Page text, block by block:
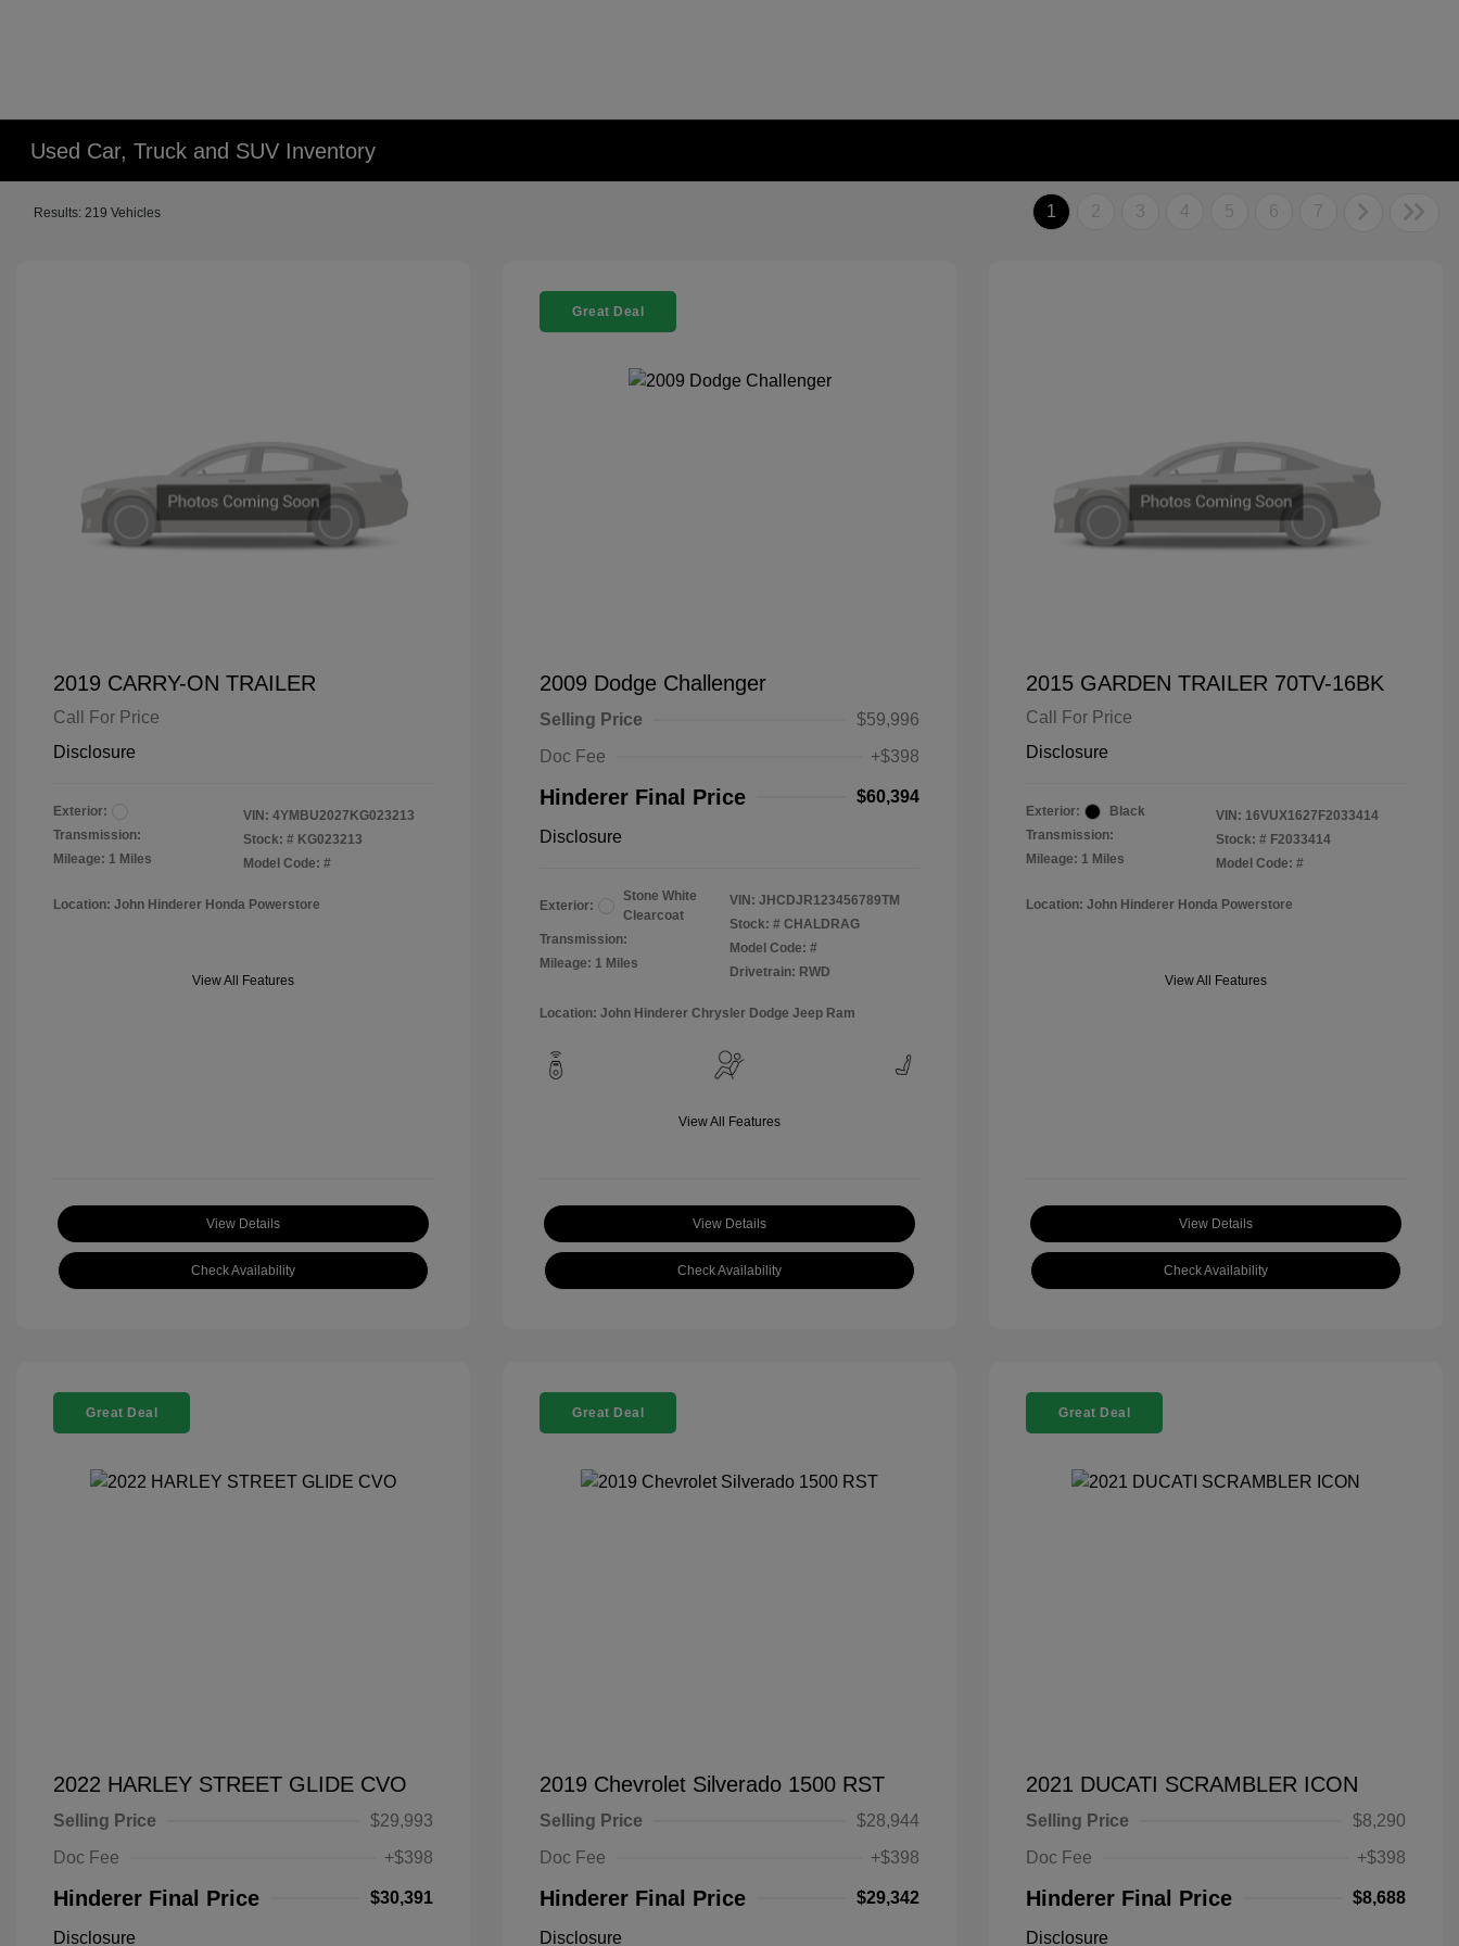
Used Car, Truck and SUV Inventory
Results: 219 Vehicles 1 2 3 4 5 6 7
2019 CARRY-ON TRAILER
Call For Price
Disclosure
Exterior:
Transmission:
Mileage: 1 Miles
VIN: 4YMBU2027KG023213
Stock: # KG023213
Model Code: #
Location: John Hinderer Honda Powerstore
View All Features
View Details
Check Availability
Great Deal
2009 Dodge Challenger
Selling Price
$59,996
Doc Fee
+$398
Hinderer Final Price $60,394
Disclosure
Exterior:
Stone White
Clearcoat
Transmission:
Mileage: 1 Miles
VIN: JHCDJR123456789TM
Stock: # CHALDRAG
Model Code: #
Drivetrain: RWD
Location: John Hinderer Chrysler Dodge Jeep Ram
View All Features
View Details
Check Availability
2015 GARDEN TRAILER 70TV-16BK
Call For Price
Disclosure
Exterior:
Black
Transmission:
Mileage: 1 Miles
VIN: 16VUX1627F2033414
Stock: # F2033414
Model Code: #
Location: John Hinderer Honda Powerstore
View All Features
View Details
Check Availability
Great Deal
2022 HARLEY STREET GLIDE CVO
Selling Price
$29,993
Doc Fee
+$398
Hinderer Final Price $30,391
Disclosure
Great Deal
2019 Chevrolet Silverado 1500 RST
Selling Price
$28,944
Doc Fee
+$398
Hinderer Final Price $29,342
Disclosure
Great Deal
2021 DUCATI SCRAMBLER ICON
Selling Price
$8,290
Doc Fee
+$398
Hinderer Final Price $8,688
Disclosure